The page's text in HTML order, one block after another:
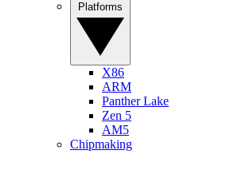
X86
ARM
Panther Lake
Zen 5
AM5
Chipmaking